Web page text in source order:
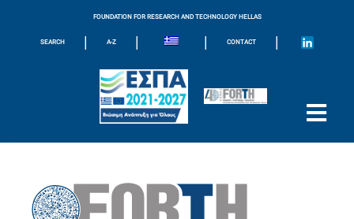
FOUNDATION FOR RESEARCH AND TECHNOLOGY HELLAS
SEARCH | A-Z | | CONTACT |